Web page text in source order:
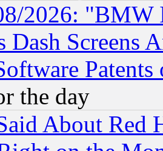
2026: "BMW
Dash Screens
Patents
the day
About Red